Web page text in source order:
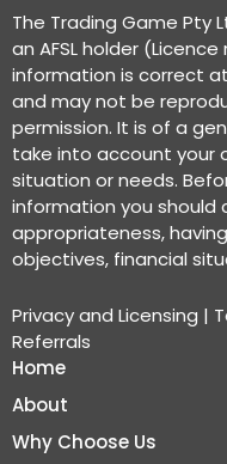
The Trading Game Pty
an AFSL holder (Licence
information is correct
and may not be
permission. It is of a
take into account your
situation or needs.
information you should
appropriateness,
objectives, financial
Privacy and Licensing |
Referrals
Home
About
Why Choose Us